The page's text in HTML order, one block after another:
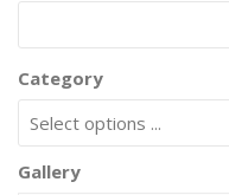
Category
Gallery